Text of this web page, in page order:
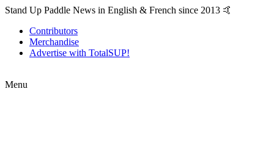
Stand Up Paddle News in English & French since 2013 🤙
Contributors
Merchandise
Advertise with TotalSUP!
Menu